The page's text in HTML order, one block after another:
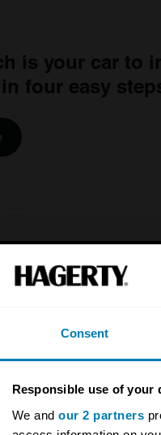
Consent
Responsible use of your
We and our 2 partners
is your car to
four easy